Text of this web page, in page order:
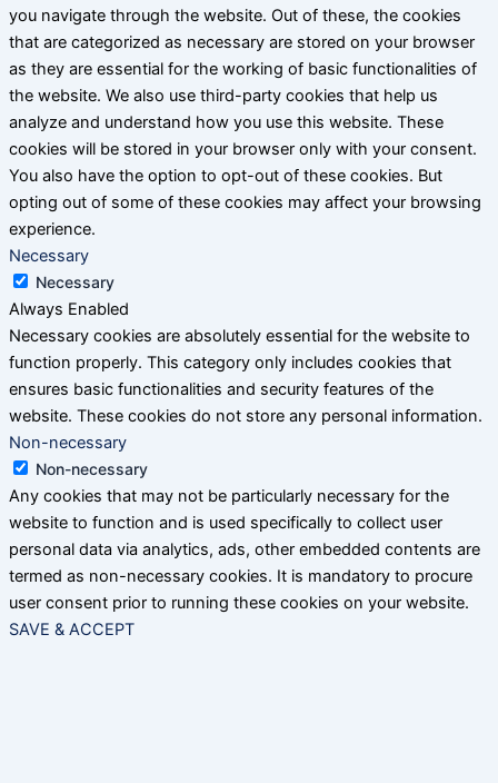
you navigate through the website. Out of these, the cookies
that are categorized as necessary are stored on your browser
as they are essential for the working of basic functionalities of
the website. We also use third-party cookies that help us
analyze and understand how you use this website. These
cookies will be stored in your browser only with your consent.
You also have the option to opt-out of these cookies. But
opting out of some of these cookies may affect your browsing
experience.
Necessary
Necessary
Always Enabled
Necessary cookies are absolutely essential for the website to
function properly. This category only includes cookies that
ensures basic functionalities and security features of the
website. These cookies do not store any personal information.
Non-necessary
Non-necessary
Any cookies that may not be particularly necessary for the
website to function and is used specifically to collect user
personal data via analytics, ads, other embedded contents are
termed as non-necessary cookies. It is mandatory to procure
user consent prior to running these cookies on your website.
SAVE & ACCEPT